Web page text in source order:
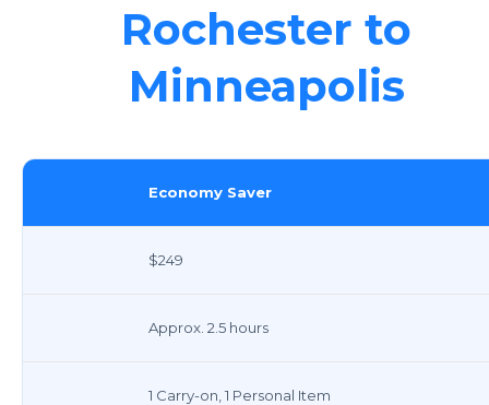
Rochester to
Minneapolis
Economy Saver
$249
Approx. 2.5 hours
1 Carry-on, 1 Personal Item